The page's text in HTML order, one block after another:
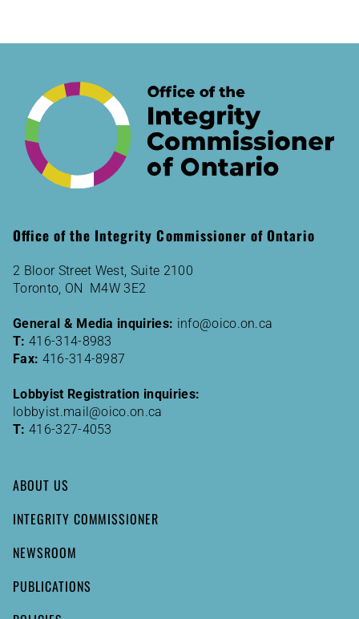
Office of the Integrity Commissioner of Ontario
2 Bloor Street West, Suite 2100
Toronto, ON M4W 3E2
General & Media inquiries: info@oico.on.ca
T: 416-314-8983
Fax: 416-314-8987
Lobbyist Registration inquiries:
lobbyist.mail@oico.on.ca
T: 416-327-4053
ABOUT US
INTEGRITY COMMISSIONER
NEWSROOM
PUBLICATIONS